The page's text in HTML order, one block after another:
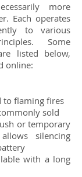
more
Each operates
to various
Some
listed below,
online:
to flaming fires
sold
or temporary
silencing
with a long